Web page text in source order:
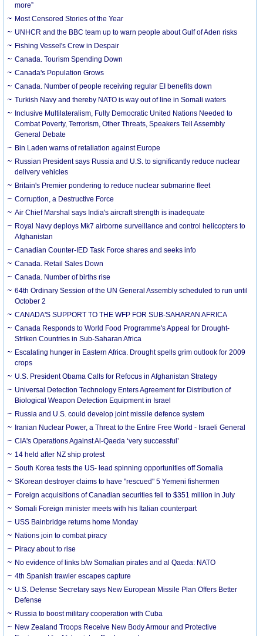
more”
Most Censored Stories of the Year
UNHCR and the BBC team up to warn people about Gulf of Aden risks
Fishing Vessel's Crew in Despair
Canada. Tourism Spending Down
Canada's Population Grows
Canada. Number of people receiving regular EI benefits down
Turkish Navy and thereby NATO is way out of line in Somali waters
Inclusive Multilateralism, Fully Democratic United Nations Needed to
Combat Poverty, Terrorism, Other Threats, Speakers Tell Assembly
General Debate
Bin Laden warns of retaliation against Europe
Russian President says Russia and U.S. to significantly reduce nuclear
delivery vehicles
Britain's Premier pondering to reduce nuclear submarine fleet
Corruption, a Destructive Force
Air Chief Marshal says India's aircraft strength is inadequate
Royal Navy deploys Mk7 airborne surveillance and control helicopters to
Afghanistan
Canadian Counter-IED Task Force shares and seeks info
Canada. Retail Sales Down
Canada. Number of births rise
64th Ordinary Session of the UN General Assembly scheduled to run until
October 2
CANADA'S SUPPORT TO THE WFP FOR SUB-SAHARAN AFRICA
Canada Responds to World Food Programme's Appeal for Drought-
Striken Countries in Sub-Saharan Africa
Escalating hunger in Eastern Africa. Drought spells grim outlook for 2009
crops
U.S. President Obama Calls for Refocus in Afghanistan Strategy
Universal Detection Technology Enters Agreement for Distribution of
Biological Weapon Detection Equipment in Israel
Russia and U.S. could develop joint missile defence system
Iranian Nuclear Power, a Threat to the Entire Free World - Israeli General
CIA's Operations Against Al-Qaeda ‘very successful’
14 held after NZ ship protest
South Korea tests the US- lead spinning opportunities off Somalia
SKorean destroyer claims to have "rescued" 5 Yemeni fishermen
Foreign acquisitions of Canadian securities fell to $351 million in July
Somali Foreign minister meets with his Italian counterpart
USS Bainbridge returns home Monday
Nations join to combat piracy
Piracy about to rise
No evidence of links b/w Somalian pirates and al Qaeda: NATO
4th Spanish trawler escapes capture
U.S. Defense Secretary says New European Missile Plan Offers Better
Defense
Russia to boost military cooperation with Cuba
New Zealand Troops Receive New Body Armour and Protective